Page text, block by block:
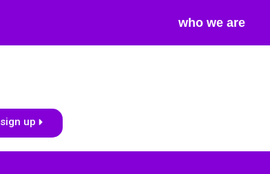
who we are
sign up